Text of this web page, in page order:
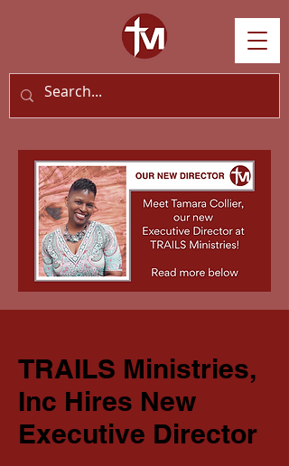
TRAILS Ministries,
Inc Hires New
Executive Director